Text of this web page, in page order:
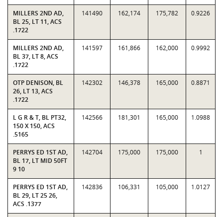
MILLERS 2ND AD,
BL 25, LT 11, ACS
.1722
141490 162,174 175,782 0.9226
MILLERS 2ND AD,
BL 37, LT 8, ACS
.1722
141597 161,866 162,000 0.9992
OTP DENISON, BL
26, LT 13, ACS
.1722
142302 146,378 165,000 0.8871
L G R & T, BL PT32,
150 X 150, ACS
.5165
142566 181,301 165,000 1.0988
PERRYS ED 1ST AD,
BL 17, LT MID 50FT
9 10
142704 175,000 175,000 1
PERRYS ED 1ST AD,
BL 29, LT 25 26,
ACS .1377
142836 106,331 105,000 1.0127